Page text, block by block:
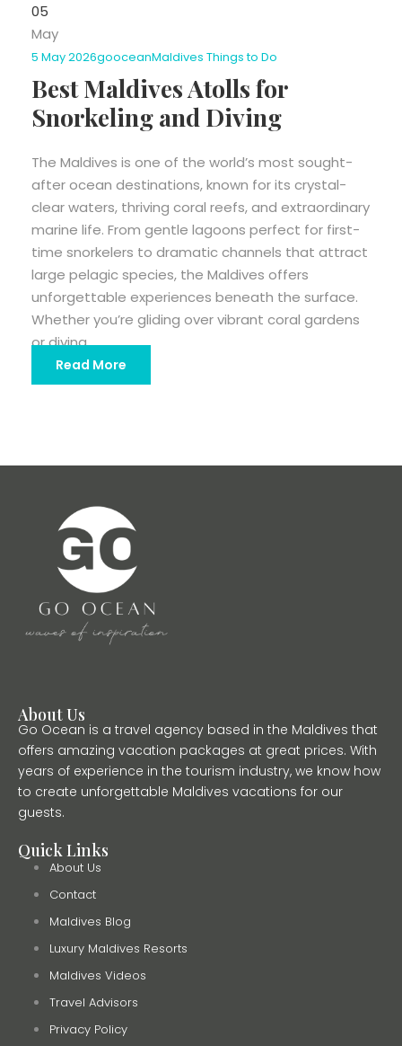
05
May
5 May 2026gooceanMaldives Things to Do
Best Maldives Atolls for
Snorkeling and Diving
The Maldives is one of the world’s most sought-
after ocean destinations, known for its crystal-
clear waters, thriving coral reefs, and extraordinary
marine life. From gentle lagoons perfect for first-
time snorkelers to dramatic channels that attract
large pelagic species, the Maldives offers
unforgettable experiences beneath the surface.
Whether you’re gliding over vibrant coral gardens
or diving...
Read More
About Us
Go Ocean is a travel agency based in the Maldives that
offers amazing vacation packages at great prices. With
years of experience in the tourism industry, we know how
to create unforgettable Maldives vacations for our
guests.
Quick Links
About Us
Contact
Maldives Blog
Luxury Maldives Resorts
Maldives Videos
Travel Advisors
Privacy Policy